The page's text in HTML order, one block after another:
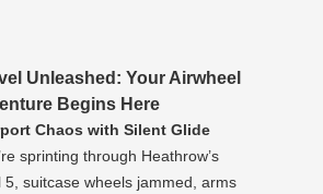
Unleashed: Your Airwheel
Begins Here
Chaos with Silent Glide
sprinting through Heathrow’s
5, suitcase wheels jammed, arms